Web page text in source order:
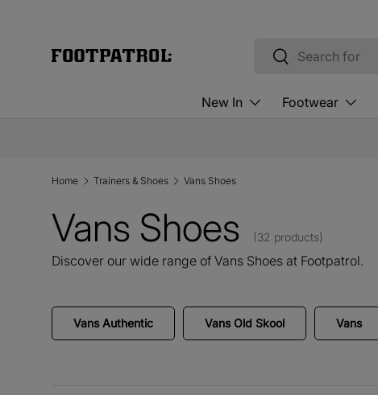
Search
Search
New In Footwear
Home Trainers & Shoes Vans Shoes
Vans Shoes (32 products)
Discover our wide range of Vans Shoes at Footpatrol.
Vans Authentic Vans Old Skool Vans